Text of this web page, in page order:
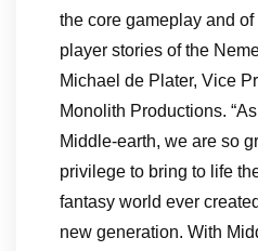
the core gameplay and of
player stories of the
Michael de Plater, Vice
Monolith Productions.
Middle-earth, we are so
privilege to bring to life
fantasy world ever
new generation. With